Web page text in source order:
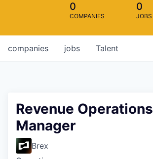
0
COMPANIES
0
JOBS
jobs
companies Talent
Revenue Operations
Manager
Brex